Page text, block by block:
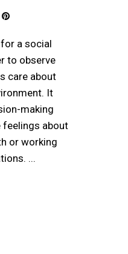
a social
to observe
care about
It
making
feelings about
or working
...